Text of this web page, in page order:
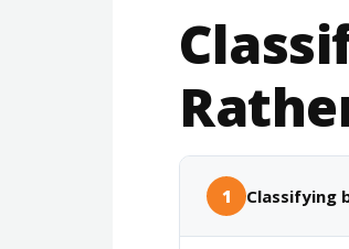
1 Classifying